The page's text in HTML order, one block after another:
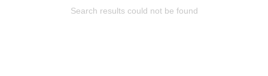
Search results could not be found